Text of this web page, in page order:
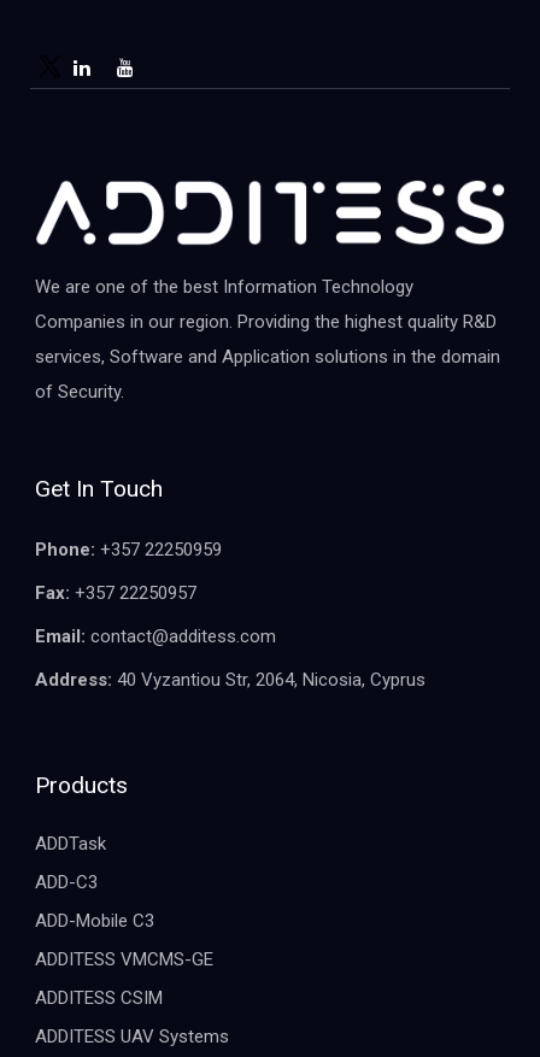
We are one of the best Information Technology
Companies in our region. Providing the highest quality R&D
services, Software and Application solutions in the domain
of Security.
Get In Touch
Phone: +357 22250959
Fax: +357 22250957
Email: contact@additess.com
Address: 40 Vyzantiou Str, 2064, Nicosia, Cyprus
Products
ADDTask
ADD-C3
ADD-Mobile C3
ADDITESS VMCMS-GE
ADDITESS CSIM
ADDITESS UAV Systems